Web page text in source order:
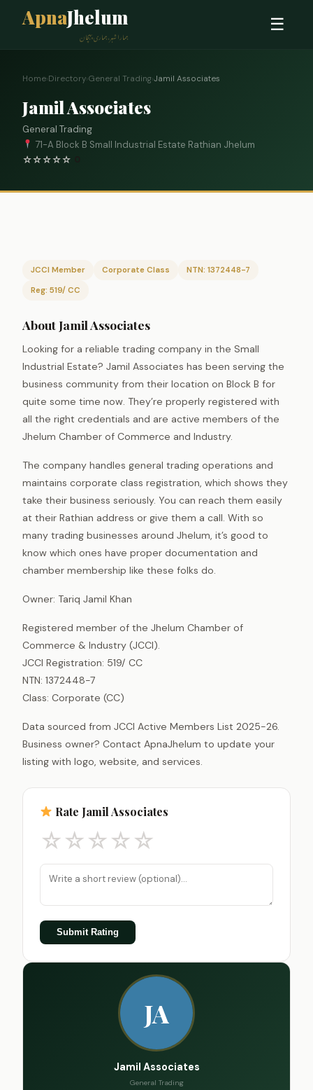
ApnaJhelum
ہمارا شہر، ہماری پہچان
☰
Home›Directory›General Trading›Jamil Associates
Jamil Associates
General Trading
71-A Block B Small Industrial Estate Rathian Jhelum
☆☆☆☆☆
JCCI Member Corporate Class
NTN: 1372448-7
Reg: 519/ CC
About Jamil Associates
Looking for a reliable trading company in the Small
Industrial Estate? Jamil Associates has been serving the
business community from their location on Block B for
quite some time now. They’re properly registered with
all the right credentials and are active members of the
Jhelum Chamber of Commerce and Industry.
The company handles general trading operations and
maintains corporate class registration, which shows they
take their business seriously. You can reach them easily
at their Rathian address or give them a call. With so
many trading businesses around Jhelum, it’s good to
know which ones have proper documentation and
chamber membership like these folks do.
Owner: Tariq Jamil Khan
Registered member of the Jhelum Chamber of
Commerce & Industry (JCCI).
JCCI Registration: 519/ CC
NTN: 1372448-7
Class: Corporate (CC)
Data sourced from JCCI Active Members List 2025-26.
Business owner? Contact ApnaJhelum to update your
listing with logo, website, and services.
Rate Jamil Associates
☆☆☆☆☆
Submit Rating
JA
Jamil Associates
General Trading